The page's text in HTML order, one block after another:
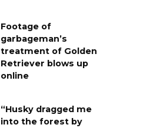
Footage of
garbageman’s
treatment of Golden
Retriever blows up
online
“Husky dragged me
into the forest by